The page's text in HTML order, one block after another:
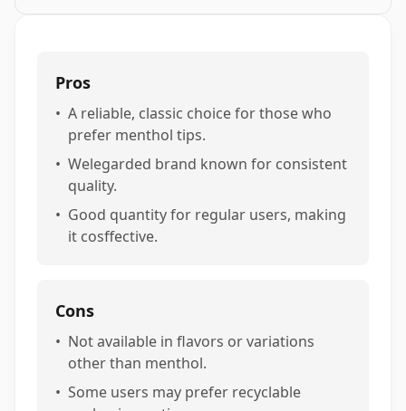
Pros
• A reliable, classic choice for those who
prefer menthol tips.
• Welegarded brand known for consistent
quality.
• Good quantity for regular users, making
it cosffective.
Cons
• Not available in flavors or variations
other than menthol.
• Some users may prefer recyclable